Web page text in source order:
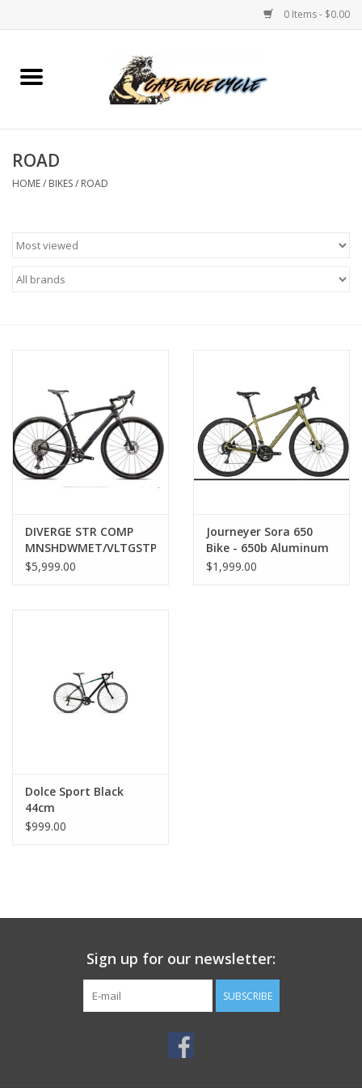
0 Items - $0.00
Home
PROTECTIONS
SERVICES
RENTALS
ABOUT US
ROAD
HOME/ BIKES/ ROAD
DIVERGE STR COMP
MNSHDWMET/VLTGSTPRL
56
$5,999.00
Journeyer Sora 650
Bike - 650b Aluminum
Green 51cm
$1,999.00
Dolce Sport Black
44cm
$999.00
Sign up for our newsletter:
SUBSCRIBE